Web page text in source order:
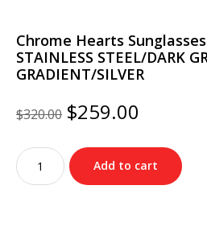
Chrome Hearts Sunglasses
STAINLESS STEEL/DARK
GRADIENT/SILVER
$320.00 Original
price
was:
$320.00.
$259.00
is:
$259.00.
Chrome
Hearts
Sunglasses
Add to cart